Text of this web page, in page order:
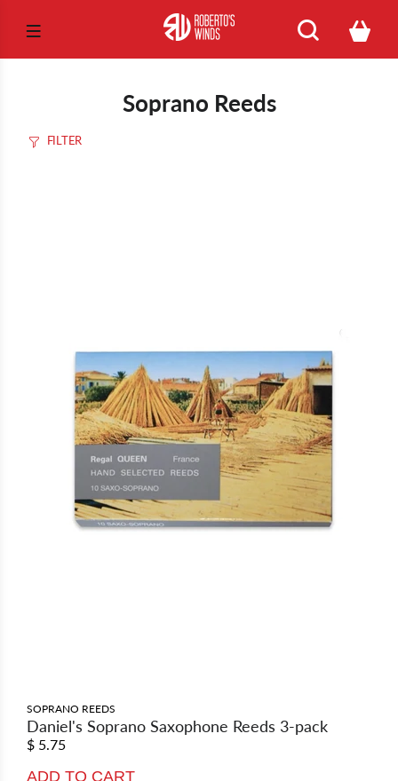
Soprano Reeds
FILTER
SOPRANO REEDS
Daniel's Soprano Saxophone Reeds 3-pack
$ 5.75
ADD TO CART